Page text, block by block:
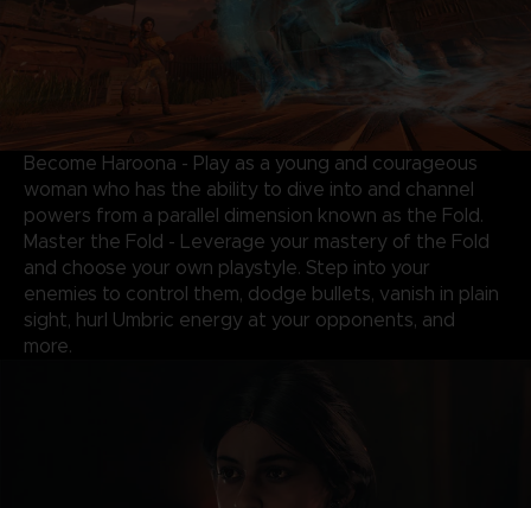
Become Haroona - Play as a young and courageous
woman who has the ability to dive into and channel
powers from a parallel dimension known as the Fold.
Master the Fold - Leverage your mastery of the Fold
and choose your own playstyle. Step into your
enemies to control them, dodge bullets, vanish in plain
sight, hurl Umbric energy at your opponents, and
more.